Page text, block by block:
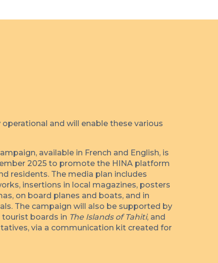
and will enable these various
available in French and English, is
2025 to promote the HINA platform
residents. The media plan includes
insertions in local magazines, posters
on board planes and boats, and in
The campaign will also be supported by
boards in The Islands of Tahiti, and
via a communication kit created for